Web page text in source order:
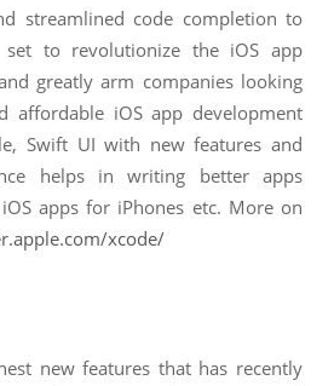
streamlined code completion to
to revolutionize the iOS app
greatly arm companies looking
affordable iOS app development
Swift UI with new features and
helps in writing better apps
apps for iPhones etc. More on
xcode/
new features that has recently